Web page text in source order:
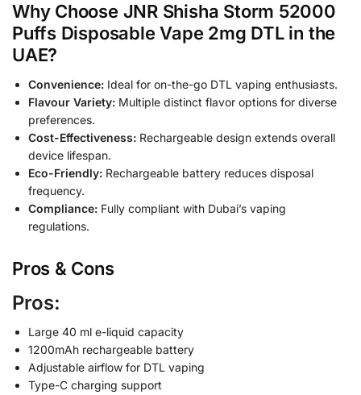
Why Choose JNR Shisha Storm 52000
Puffs Disposable Vape 2mg DTL in the
UAE?
Convenience: Ideal for on-the-go DTL vaping enthusiasts.
Flavour Variety: Multiple distinct flavor options for diverse
preferences.
Cost-Effectiveness: Rechargeable design extends overall
device lifespan.
Eco-Friendly: Rechargeable battery reduces disposal
frequency.
Compliance: Fully compliant with Dubai’s vaping
regulations.
Pros & Cons
Pros:
Large 40 ml e-liquid capacity
1200mAh rechargeable battery
Adjustable airflow for DTL vaping
Type-C charging support